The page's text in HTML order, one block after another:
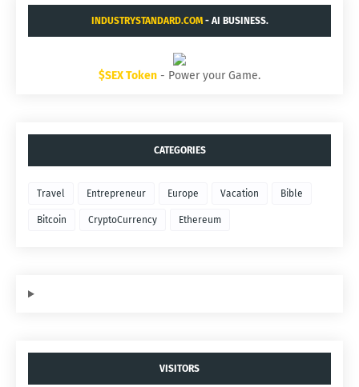
INDUSTRYSTANDARD.COM- AI BUSINESS.
$SEX Token - Power your Game.
CATEGORIES
Travel Entrepreneur Europe Vacation Bible
Bitcoin CryptoCurrency Ethereum
VISITORS